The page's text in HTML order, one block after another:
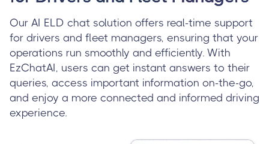
Our AI ELD chat solution offers real-time support
for drivers and fleet managers, ensuring that your
operations run smoothly and efficiently. With
EzChatAI, users can get instant answers to their
queries, access important information on-the-go,
and enjoy a more connected and informed driving
experience.